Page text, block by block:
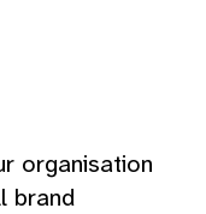
organisation
brand